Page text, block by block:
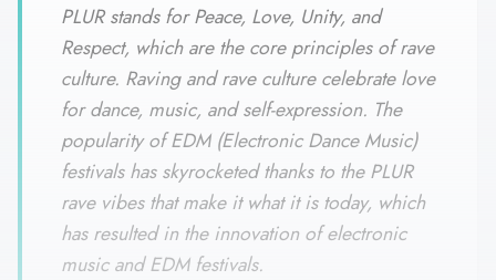
PLUR stands for Peace, Love, Unity, and
Respect, which are the core principles of rave
culture. Raving and rave culture celebrate love
for dance, music, and self-expression. The
popularity of EDM (Electronic Dance Music)
festivals has skyrocketed thanks to the PLUR
rave vibes that make it what it is today, which
has resulted in the innovation of electronic
music and EDM festivals.